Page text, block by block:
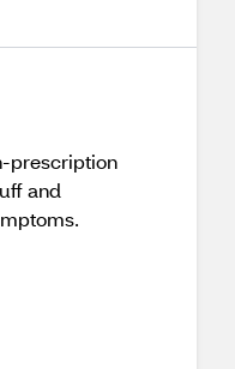
prescription
and